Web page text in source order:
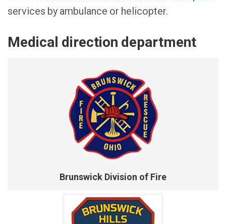
services by ambulance or helicopter.
Medical direction department
Brunswick Division of Fire